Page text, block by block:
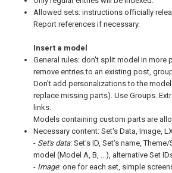
Allowed sets: instructions officially
Report references if necessary.
Insert a model
General rules: don't split model in more
remove entries to an existing post,
Don't add personalizations to the
replace missing parts). Use Groups.
links.
Models containing custom parts are
Necessary content: Set's Data, Image,
- Set's data: Set's ID, Set's name,
model (Model A, B, ...), alternative Set
- Image: one for each set, simple